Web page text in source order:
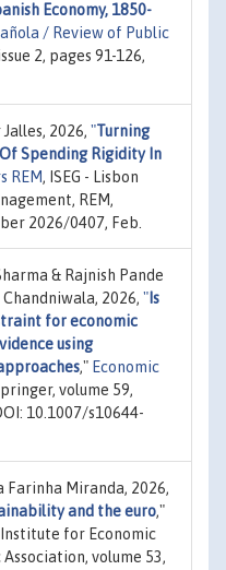
Economy, 1850-
/ Review of Public
2, pages 91-126,
2026, "Turning
Spending Rigidity In
REM, ISEG - Lisbon
REM,
2026/0407, Feb.
& Rajnish Pande
Chandniwala, 2026, " Is
for economic
using
," Economic
volume 59,
10.1007/s10644-
Miranda, 2026,
and the euro,"
for Economic
volume 53,